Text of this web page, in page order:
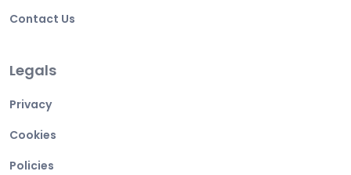
Contact Us
Legals
Privacy
Cookies
Policies